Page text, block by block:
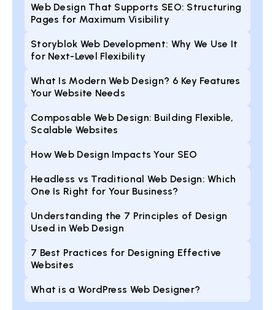
Web Design That Supports SEO: Structuring
Pages for Maximum Visibility
Storyblok Web Development: Why We Use It
for Next-Level Flexibility
What Is Modern Web Design? 6 Key Features
Your Website Needs
Composable Web Design: Building Flexible,
Scalable Websites
How Web Design Impacts Your SEO
Headless vs Traditional Web Design: Which
One Is Right for Your Business?
Understanding the 7 Principles of Design
Used in Web Design
7 Best Practices for Designing Effective
Websites
What is a WordPress Web Designer?